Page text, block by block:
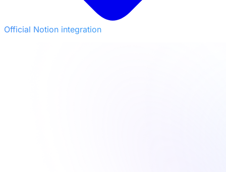
Official Notion integration